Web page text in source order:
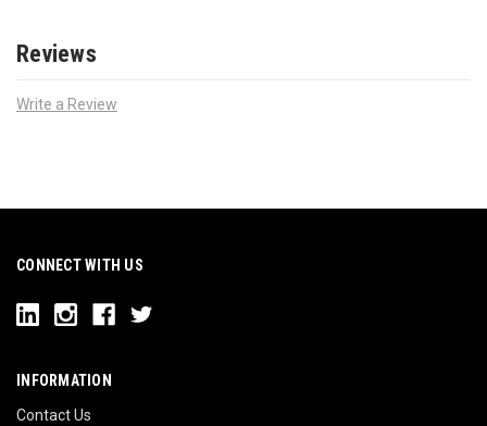
Reviews
Write a Review
CONNECT WITH US
INFORMATION
Contact Us